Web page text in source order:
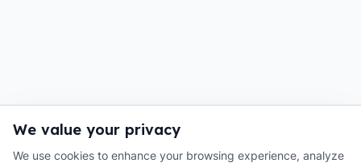
We value your privacy
We use cookies to enhance your browsing experience, analyze